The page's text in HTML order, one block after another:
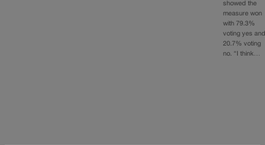
showed the
measure won
with 79.3%
voting yes
20.7% voting
no. “I think…